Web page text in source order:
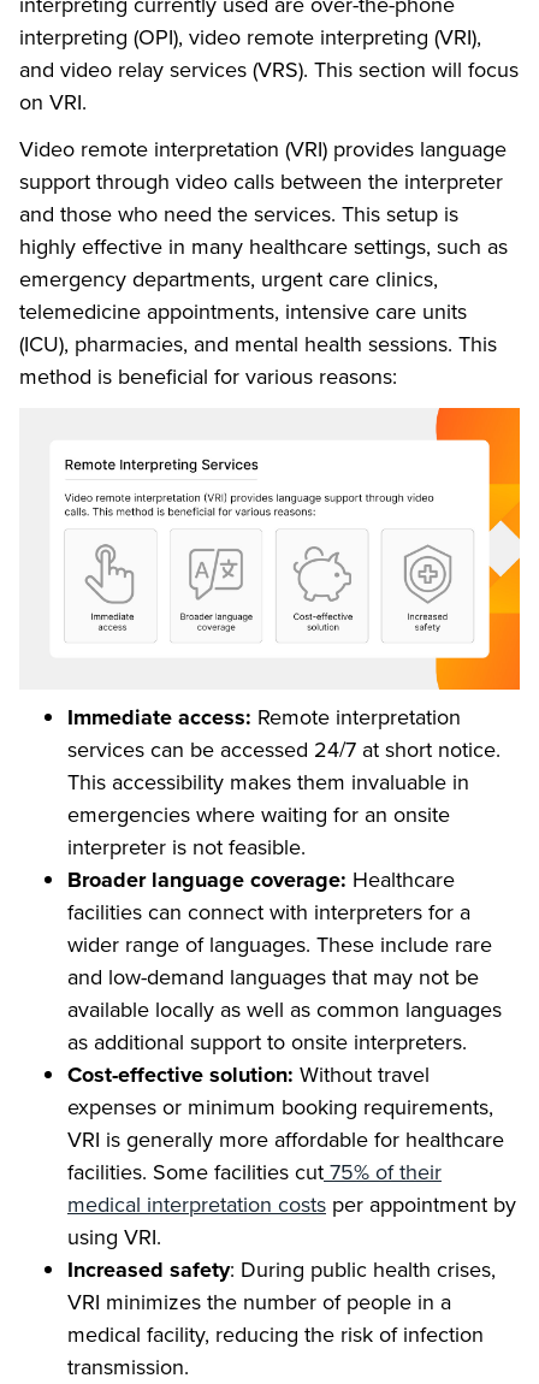
interpreting (OPI), video remote interpreting (VRI),
and video relay services (VRS). This section will focus
on VRI.
Video remote interpretation (VRI) provides language
support through video calls between the interpreter
and those who need the services. This setup is
highly effective in many healthcare settings, such as
emergency departments, urgent care clinics,
telemedicine appointments, intensive care units
(ICU), pharmacies, and mental health sessions. This
method is beneficial for various reasons:
Immediate access: Remote interpretation
services can be accessed 24/7 at short notice.
This accessibility makes them invaluable in
emergencies where waiting for an onsite
interpreter is not feasible.
Broader language coverage: Healthcare
facilities can connect with interpreters for a
wider range of languages. These include rare
and low-demand languages that may not be
available locally as well as common languages
as additional support to onsite interpreters.
Cost-effective solution: Without travel
expenses or minimum booking requirements,
VRI is generally more affordable for healthcare
facilities. Some facilities cut75% of their
medical interpretation costs per appointment by
using VRI.
Increased safety: During public health crises,
VRI minimizes the number of people in a
medical facility, reducing the risk of infection
transmission.